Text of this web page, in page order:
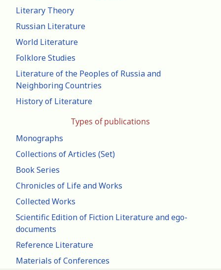
Literary Theory
Russian Literature
World Literature
Folklore Studies
Literature of the Peoples of Russia and
Neighboring Countries
History of Literature
Types of publications
Monographs
Collections of Articles (Set)
Book Series
Chronicles of Life and Works
Collected Works
Scientific Edition of Fiction Literature and ego-
documents
Reference Literature
Materials of Conferences